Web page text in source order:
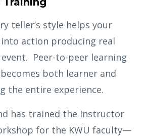
teller’s style helps your
action producing real
Peer-to-peer learning
both learner and
the entire experience.
has trained the Instructor
for the KWU faculty—